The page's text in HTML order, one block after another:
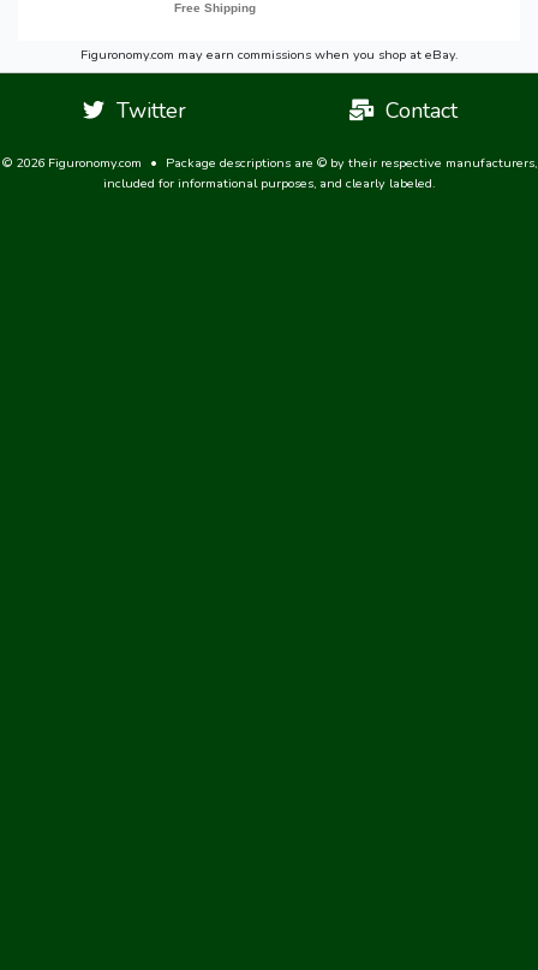
Figuronomy.com may earn commissions when you shop at eBay.
Twitter Contact
© 2026 Figuronomy.com • Package descriptions are © by their respective manufacturers,
included for informational purposes, and clearly labeled.